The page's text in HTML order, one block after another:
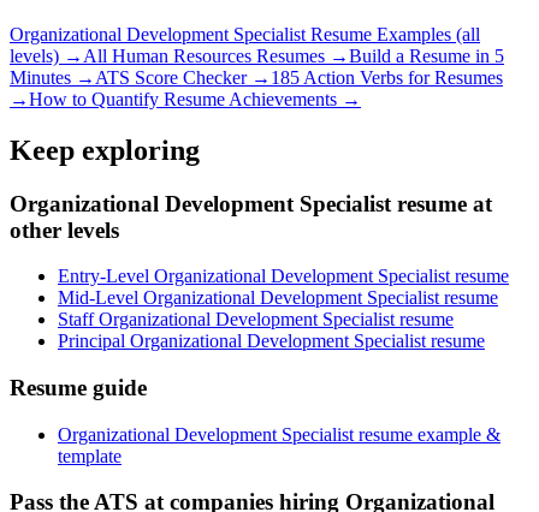
Organizational Development Specialist Resume Examples (all
levels) → All Human Resources Resumes →Build a Resume in 5
Minutes → ATS Score Checker → 185 Action Verbs for Resumes
→How to Quantify Resume Achievements →
Keep exploring
Organizational Development Specialist resume at
other levels
Entry-Level Organizational Development Specialist resume
Mid-Level Organizational Development Specialist resume
Staff Organizational Development Specialist resume
Principal Organizational Development Specialist resume
Resume guide
Organizational Development Specialist resume example &
template
Pass the ATS at companies hiring Organizational